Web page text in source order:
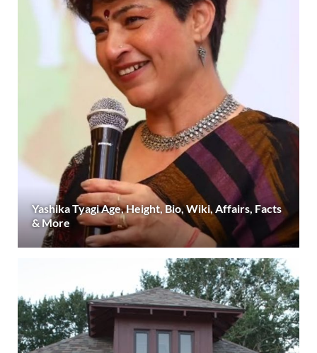
Yashika Tyagi Age, Height, Bio, Wiki, Affairs, Facts
& More